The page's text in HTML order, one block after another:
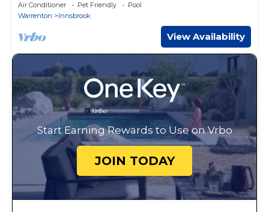
Air Conditioner Pet Friendly
Pool
Warrenton
Innsbrook
View Availability
Start Earning Rewards to Use on Vrbo
JOIN TODAY